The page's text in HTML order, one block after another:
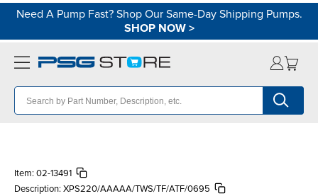
Need A Pump Fast? Shop Our Same-Day Shipping Pumps.
SHOP NOW>
Item: 02-13491
Description: XPS220/AAAAA/TWS/TF/ATF/0695